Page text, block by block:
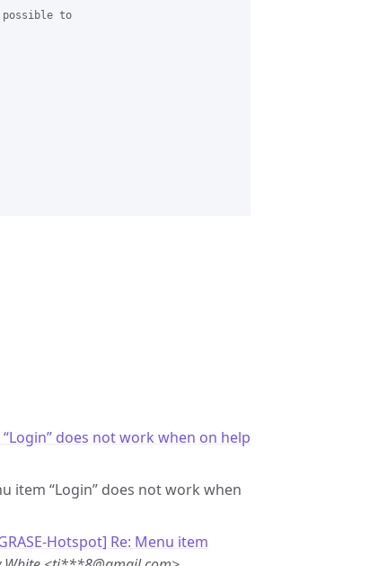
to
does not work when on help
item “Login” does not work when
Hotspot] Re: Menu item